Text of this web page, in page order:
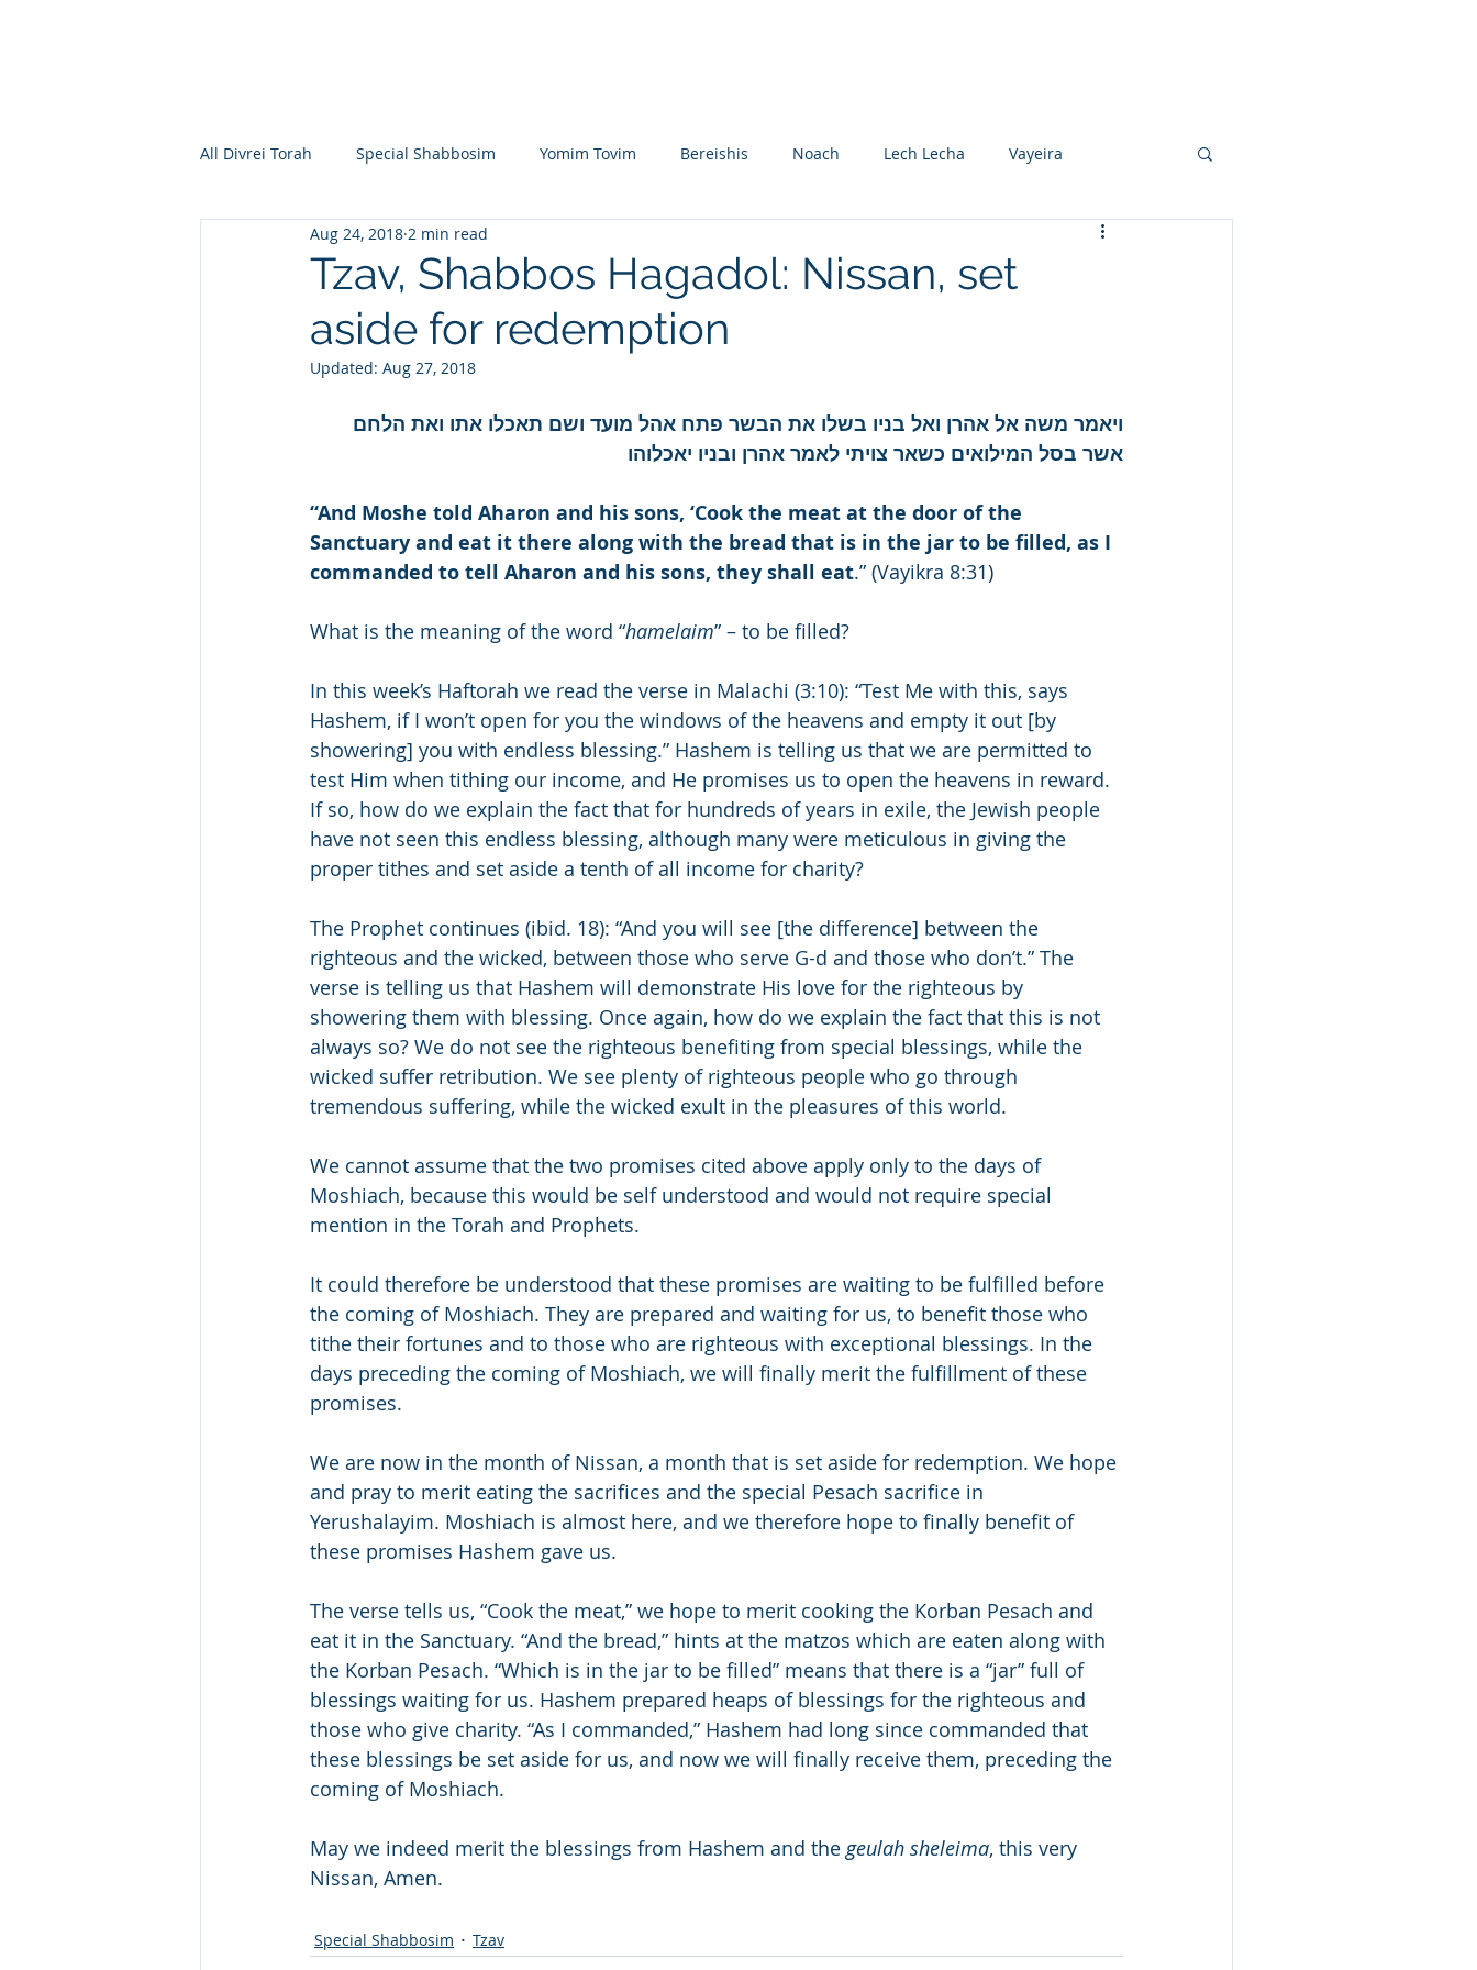
All Divrei Torah Special Shabbosim Yomim Tovim Bereishis Noach Lech Lecha Vayeira
Chayei Sara Toldos Vayeitzei
Va'eira Bo Beshalach Yisro Mishpatim
Pekudei Vayakhel-Pikudei Vayikra Tzav Shemini Tazria
Tzav, Shabbos Hagadol: Nissan, set
aside for redemption
Aug 24, 2018 2 min read
Updated: Aug 27, 2018
ויאמר משה אל אהרן ואל בניו בשלו את הבשר פתח אהל מועד ושם תאכלו אתו ואת הלחם
אשר בסל המילואים כשאר צויתי לאמר אהרן ובניו יאכלוהו
“And Moshe told Aharon and his sons, ‘Cook the meat at the door of the
Sanctuary and eat it there along with the bread that is in the jar to be filled, as I
commanded to tell Aharon and his sons, they shall eat.” (Vayikra 8:31)
What is the meaning of the word “hamelaim” – to be filled?
In this week’s Haftorah we read the verse in Malachi (3:10): “Test Me with this, says
Hashem, if I won’t open for you the windows of the heavens and empty it out [by
showering] you with endless blessing.” Hashem is telling us that we are permitted to
test Him when tithing our income, and He promises us to open the heavens in reward.
If so, how do we explain the fact that for hundreds of years in exile, the Jewish people
have not seen this endless blessing, although many were meticulous in giving the
proper tithes and set aside a tenth of all income for charity?
The Prophet continues (ibid. 18): “And you will see [the difference] between the
righteous and the wicked, between those who serve G-d and those who don’t.” The
verse is telling us that Hashem will demonstrate His love for the righteous by
showering them with blessing. Once again, how do we explain the fact that this is not
always so? We do not see the righteous benefiting from special blessings, while the
wicked suffer retribution. We see plenty of righteous people who go through
tremendous suffering, while the wicked exult in the pleasures of this world.
We cannot assume that the two promises cited above apply only to the days of
Moshiach, because this would be self understood and would not require special
mention in the Torah and Prophets.
It could therefore be understood that these promises are waiting to be fulfilled before
the coming of Moshiach. They are prepared and waiting for us, to benefit those who
tithe their fortunes and to those who are righteous with exceptional blessings. In the
days preceding the coming of Moshiach, we will finally merit the fulfillment of these
promises.
We are now in the month of Nissan, a month that is set aside for redemption. We hope
and pray to merit eating the sacrifices and the special Pesach sacrifice in
Yerushalayim. Moshiach is almost here, and we therefore hope to finally benefit of
these promises Hashem gave us.
The verse tells us, “Cook the meat,” we hope to merit cooking the Korban Pesach and
eat it in the Sanctuary. “And the bread,” hints at the matzos which are eaten along with
the Korban Pesach. “Which is in the jar to be filled” means that there is a “jar” full of
blessings waiting for us. Hashem prepared heaps of blessings for the righteous and
those who give charity. “As I commanded,” Hashem had long since commanded that
these blessings be set aside for us, and now we will finally receive them, preceding the
coming of Moshiach.
May we indeed merit the blessings from Hashem and the geulah sheleima, this very
Nissan, Amen.
Special Shabbosim Tzav